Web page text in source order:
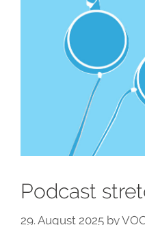
Podcast
29. August 2025 by